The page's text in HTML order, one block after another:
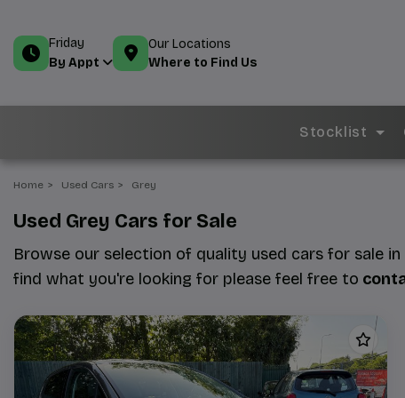
Friday
By Appt
Our Locations
Where to Find Us
Stocklist
Home Used Cars Grey
Used Grey Cars for Sale
Browse our selection of quality used cars for sale
find what you're looking for please feel free to